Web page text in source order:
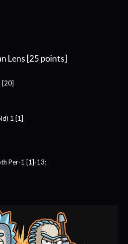
Lens [25 points]
[20]
1 [1]
Per-1 [1]-13;